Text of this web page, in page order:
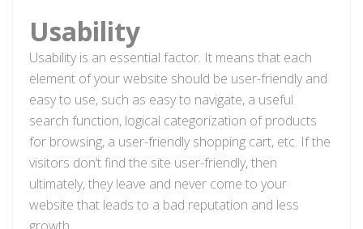
Usability
Usability is an essential factor. It means that each
element of your website should be user-friendly and
easy to use, such as easy to navigate, a useful
search function, logical categorization of products
for browsing, a user-friendly shopping cart, etc. If the
visitors don’t find the site user-friendly, then
ultimately, they leave and never come to your
website that leads to a bad reputation and less